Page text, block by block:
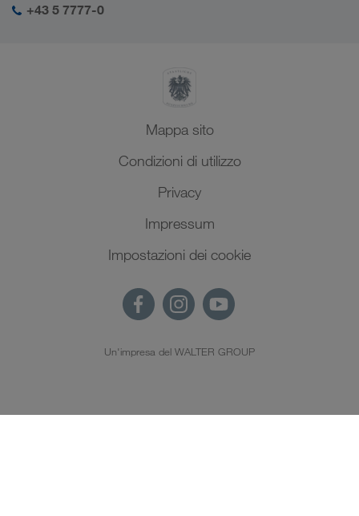
+43 5 7777-0
Mappa sito
Condizioni di utilizzo
Privacy
Impressum
Impostazioni dei cookie
Un'impresa del WALTER GROUP